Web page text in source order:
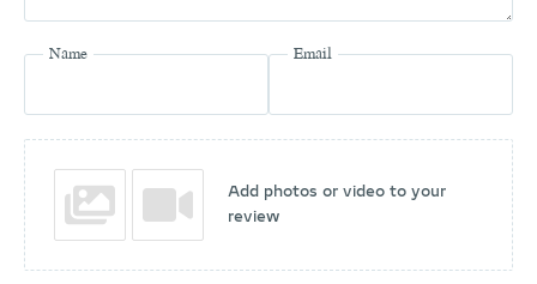
Name Email
Add photos or video to your
review